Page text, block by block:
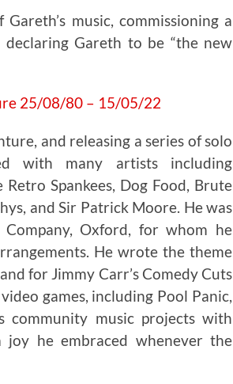
music, commissioning a
declaring Gareth to be “the new
and releasing a series of solo
with many artists including
Spankees, Dog Food, Brute
and Sir Patrick Moore. He was
Oxford, for whom he
He wrote the theme
for Jimmy Carr’s Comedy Cuts
games, including Pool Panic,
community music projects with
he embraced whenever the